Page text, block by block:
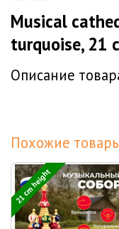
Musical
turquoise, 21
Описание
Похожие
21 cm height